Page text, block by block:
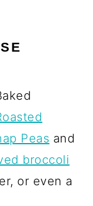
Peas and
broccoli
or even a